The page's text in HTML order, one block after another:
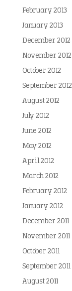
February 2013
January 2013
December 2012
November 2012
October 2012
September 2012
August 2012
July 2012
June 2012
May 2012
April 2012
March 2012
February 2012
January 2012
December 2011
November 2011
October 2011
September 2011
August 2011